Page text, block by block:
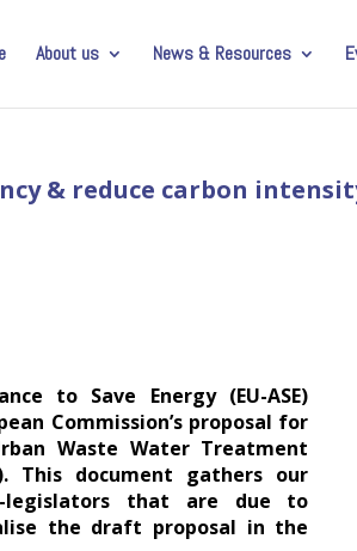
About us News & Resources
& reduce carbon
to Save Energy (EU-ASE)
Commission’s proposal for
Waste Water Treatment
This document gathers our
that are due to
the draft proposal in the